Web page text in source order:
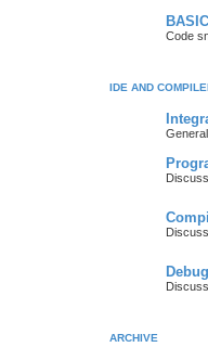
Code
IDE AND
ARCHIVE